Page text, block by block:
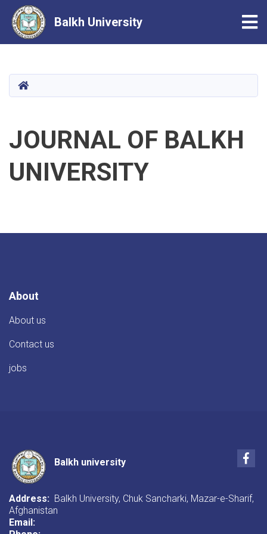
content
Balkh University
HOME
JOURNAL OF BALKH
UNIVERSITY
About
About us
Contact us
jobs
Balkh university
Address: Balkh University, Chuk Sancharki, Mazar-e-Sharif,
Afghanistan
Email: